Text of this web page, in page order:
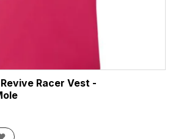
Racer Vest -